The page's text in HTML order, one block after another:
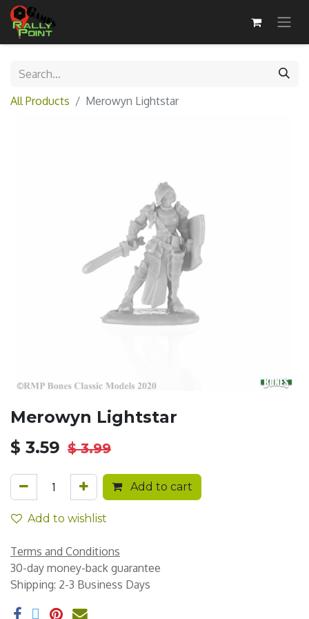
All Products Merowyn Lightstar
Merowyn Lightstar
$ 3.59 $3.99
Add to cart
Add to wishlist
Terms and Conditions
30-day money-back guarantee
Shipping: 2-3 Business Days